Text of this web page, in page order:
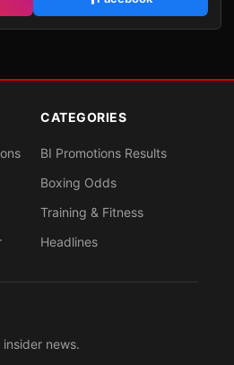
CATEGORIES
BI Promotions Results
Boxing Odds
Training & Fitness
Headlines
news.